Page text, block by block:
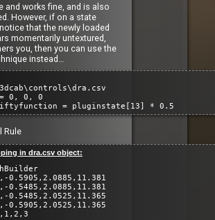
and works fine, and is also
However, if on a state
that the newly loaded
momentarily untextured,
you, then you can use the
instead…
0, 0, 0
= pluginstate[13] * 0.5
in dra.csv object:
0.5905,2.0885,11.381
0.5485,2.0885,11.381
0.5485,2.0525,11.365
0.5905,2.0525,11.365